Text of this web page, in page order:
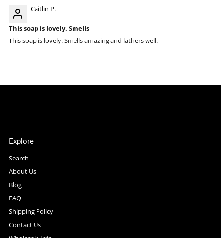
Caitlin P.
This soap is lovely. Smells
This soap is lovely. Smells amazing and lathers well.
Explore
Search
About Us
Blog
FAQ
Shipping Policy
Contact Us